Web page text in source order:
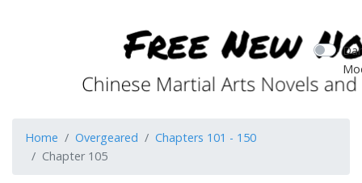
Home Overgeared
Chapters 101 - 150
Chapter 105